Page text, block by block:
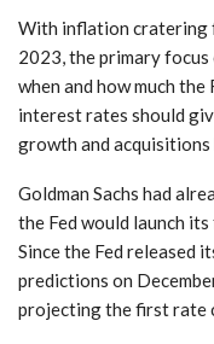
With inflation cratering
2023, the primary
when and how much
interest rates should
growth and
Goldman Sachs had
the Fed would launch
Since the Fed released
predictions on
projecting the first rate